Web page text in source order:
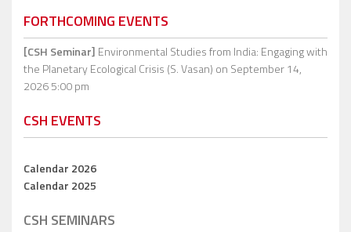
FORTHCOMING EVENTS
[CSH Seminar] Environmental Studies from India: Engaging with
the Planetary Ecological Crisis (S. Vasan) on September 14,
2026 5:00 pm
CSH EVENTS
Calendar 2026
Calendar 2025
CSH SEMINARS